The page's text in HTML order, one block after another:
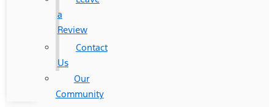
a
Review
Contact
Us
Our
Community